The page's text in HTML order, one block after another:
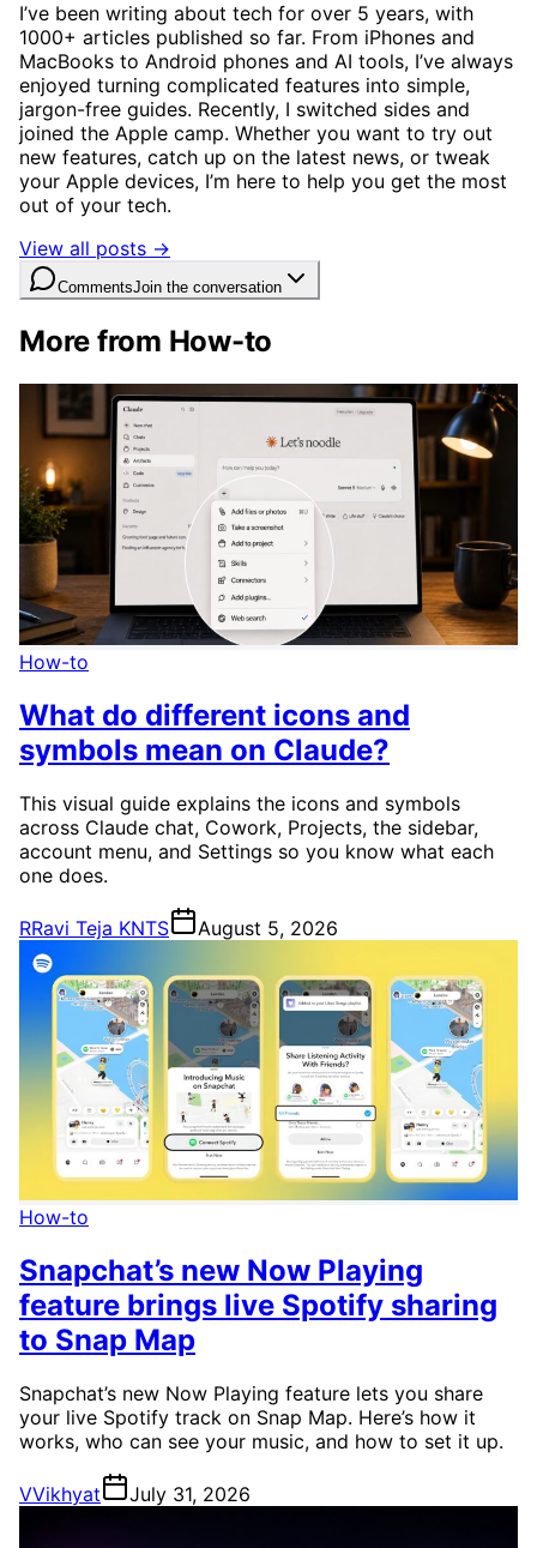
I’ve been writing about tech for over 5 years, with
1000+ articles published so far. From iPhones and
MacBooks to Android phones and AI tools, I’ve always
enjoyed turning complicated features into simple,
jargon-free guides. Recently, I switched sides and
joined the Apple camp. Whether you want to try out
new features, catch up on the latest news, or tweak
your Apple devices, I’m here to help you get the most
out of your tech.
View all posts →
CommentsJoin the conversation
More from How-to
How-to
What do different icons and
symbols mean on Claude?
This visual guide explains the icons and symbols
across Claude chat, Cowork, Projects, the sidebar,
account menu, and Settings so you know what each
one does.
RRavi Teja KNTS August 5, 2026
How-to
Snapchat’s new Now Playing
feature brings live Spotify sharing
to Snap Map
Snapchat’s new Now Playing feature lets you share
your live Spotify track on Snap Map. Here’s how it
works, who can see your music, and how to set it up.
VVikhyat July 31, 2026